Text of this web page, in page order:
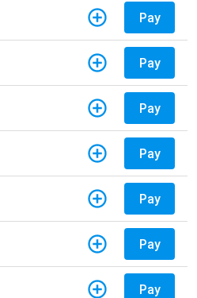
Pay
Pay
Pay
Pay
Pay
Pay
Pay